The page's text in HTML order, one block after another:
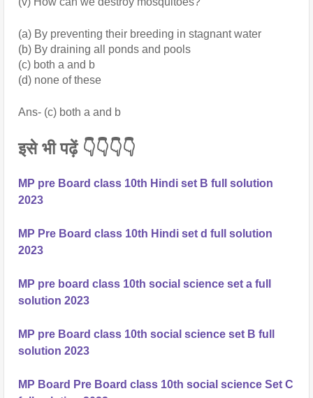
(a) By preventing their breeding in stagnant water
(b) By draining all ponds and pools
(c) both a and b
(d) none of these
Ans- (c) both a and b
इसे भी पढ़ें 👇👇👇👇
MP pre Board class 10th Hindi set B full solution
2023
MP Pre Board class 10th Hindi set d full solution
2023
MP pre board class 10th social science set a full
solution 2023
MP pre Board class 10th social science set B full
solution 2023
MP Board Pre Board class 10th social science Set C